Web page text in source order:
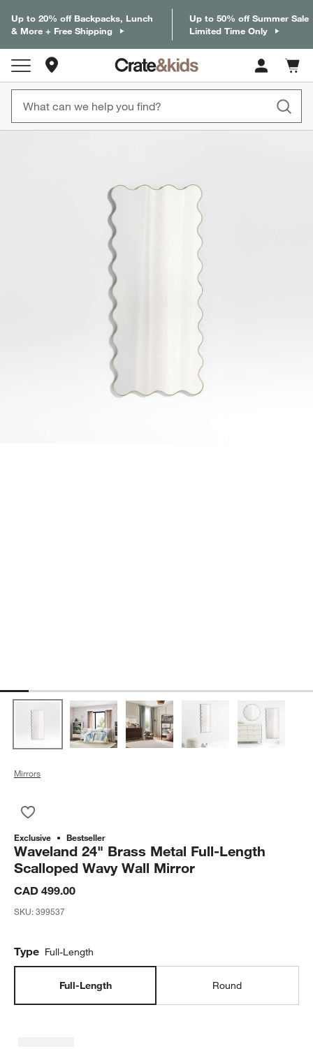
Up to 20% off Backpacks, Lunch
& More + Free Shipping
Up to 50% off Summer Sale
Limited Time Only
Cart
items
Mirrors
Exclusive Bestseller
Waveland 24" Brass Metal Full-Length
Scalloped Wavy Wall Mirror
CAD 499.00
SKU:399537
Type Full-Length
Full-Length Round